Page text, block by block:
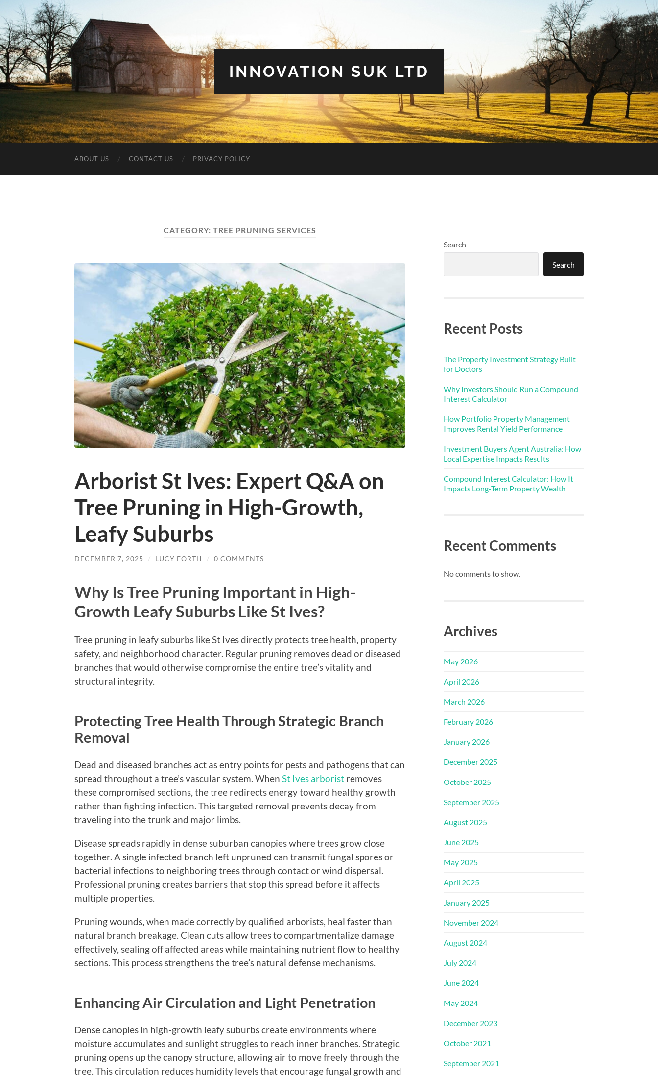
INNOVATION SUK LTD
ABOUT US CONTACT US PRIVACY POLICY
CATEGORY: TREE PRUNING SERVICES
Arborist St Ives: Expert Q&A on
Tree Pruning in High-Growth,
Leafy Suburbs
DECEMBER 7, 2025 / LUCY FORTH / 0 COMMENTS
Why Is Tree Pruning Important in High-
Growth Leafy Suburbs Like St Ives?
Tree pruning in leafy suburbs like St Ives directly protects tree health, property
safety, and neighborhood character. Regular pruning removes dead or diseased
branches that would otherwise compromise the entire tree’s vitality and
structural integrity.
Protecting Tree Health Through Strategic Branch
Removal
Dead and diseased branches act as entry points for pests and pathogens that can
spread throughout a tree’s vascular system. When St Ives arborist removes
these compromised sections, the tree redirects energy toward healthy growth
rather than fighting infection. This targeted removal prevents decay from
traveling into the trunk and major limbs.
Disease spreads rapidly in dense suburban canopies where trees grow close
together. A single infected branch left unpruned can transmit fungal spores or
bacterial infections to neighboring trees through contact or wind dispersal.
Professional pruning creates barriers that stop this spread before it affects
multiple properties.
Pruning wounds, when made correctly by qualified arborists, heal faster than
natural branch breakage. Clean cuts allow trees to compartmentalize damage
effectively, sealing off affected areas while maintaining nutrient flow to healthy
sections. This process strengthens the tree’s natural defense mechanisms.
Enhancing Air Circulation and Light Penetration
Dense canopies in high-growth leafy suburbs create environments where
moisture accumulates and sunlight struggles to reach inner branches. Strategic
pruning opens up the canopy structure, allowing air to move freely through the
tree. This circulation reduces humidity levels that encourage fungal growth and
Search
Search
Recent Posts
The Property Investment Strategy Built
for Doctors
Why Investors Should Run a Compound
Interest Calculator
How Portfolio Property Management
Improves Rental Yield Performance
Investment Buyers Agent Australia: How
Local Expertise Impacts Results
Compound Interest Calculator: How It
Impacts Long-Term Property Wealth
Recent Comments
No comments to show.
Archives
May 2026
April 2026
March 2026
February 2026
January 2026
December 2025
October 2025
September 2025
August 2025
June 2025
May 2025
April 2025
January 2025
November 2024
August 2024
July 2024
June 2024
May 2024
December 2023
October 2021
September 2021